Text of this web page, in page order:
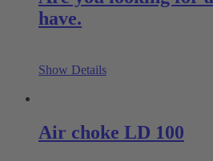
have.
Show Details
Air choke LD 100